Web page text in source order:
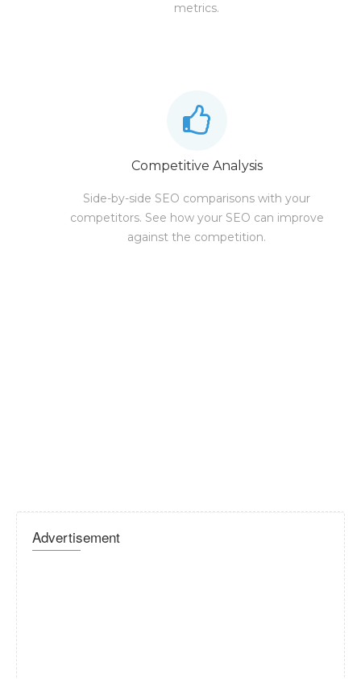
metrics.
Competitive Analysis
Side-by-side SEO comparisons with your
competitors. See how your SEO can improve
against the competition.
Advertisement